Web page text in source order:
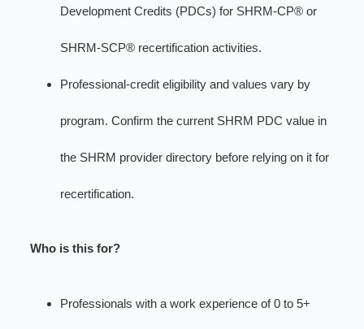
Development Credits (PDCs) for SHRM-CP® or
SHRM-SCP® recertification activities.
Professional-credit eligibility and values vary by
program. Confirm the current SHRM PDC value in
the SHRM provider directory before relying on it for
recertification.
Who is this for?
Professionals with a work experience of 0 to 5+